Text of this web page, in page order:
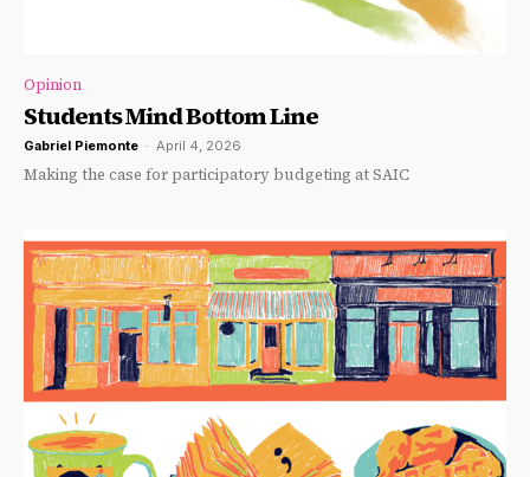
Opinion
Students Mind Bottom Line
Gabriel Piemonte - April 4, 2026
Making the case for participatory budgeting at SAIC